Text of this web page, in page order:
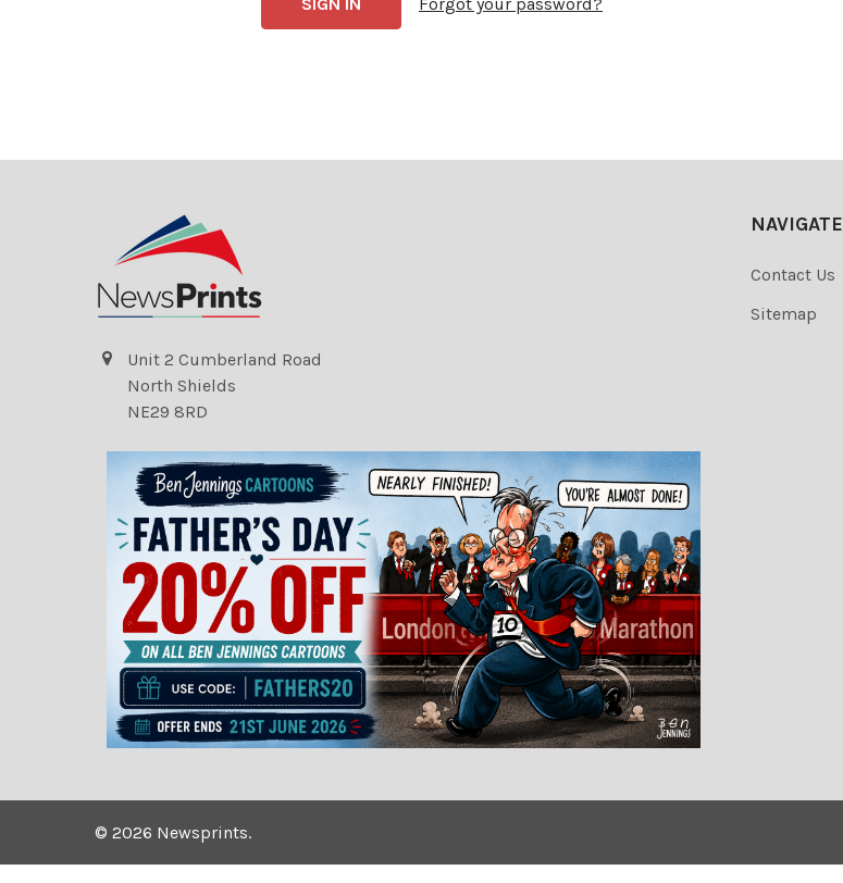
Unit 2 Cumberland Road
North Shields
NE29 8RD
NAVIGATE
Contact Us
Sitemap
© 2026 Newsprints.